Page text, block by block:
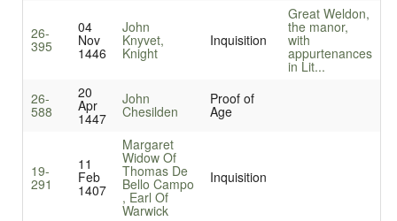
26-
395
04
Nov
1446
John
Knyvet,
Knight
Inquisition
Great Weldon,
the manor,
with
appurtenances
in Lit...
26-
588
20
Apr
1447
John
Chesilden
Proof of
Age
19-
291
11
Feb
1407
Margaret
Widow Of
Thomas De
Bello Campo
, Earl Of
Warwick
Inquisition